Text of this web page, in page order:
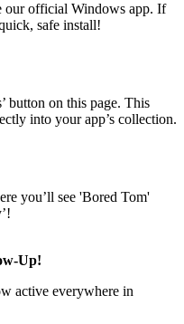
our official Windows app. If
safe install!
button on this page. This
into your app’s collection.
you’ll see 'Bored Tom'
Up!
active everywhere in